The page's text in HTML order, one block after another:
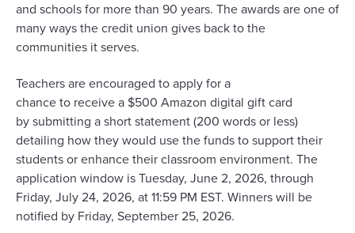
and schools for more than 90 years. The awards are one of
many ways the credit union gives back to the
communities it serves.
Teachers are encouraged to apply for a
chance to receive a $500 Amazon digital gift card
by submitting a short statement (200 words or less)
detailing how they would use the funds to support their
students or enhance their classroom environment. The
application window is Tuesday, June 2, 2026, through
Friday, July 24, 2026, at 11:59 PM EST. Winners will be
notified by Friday, September 25, 2026.